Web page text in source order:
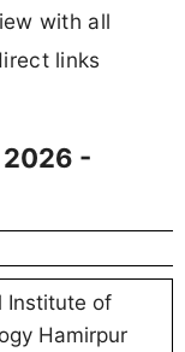
with all
links
2026 -
Institute of
Hamirpur